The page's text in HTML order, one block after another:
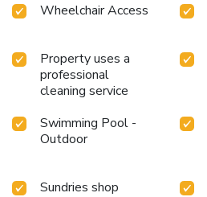
Wheelchair Access
Property uses a
professional
cleaning service
Swimming Pool -
Outdoor
Sundries shop